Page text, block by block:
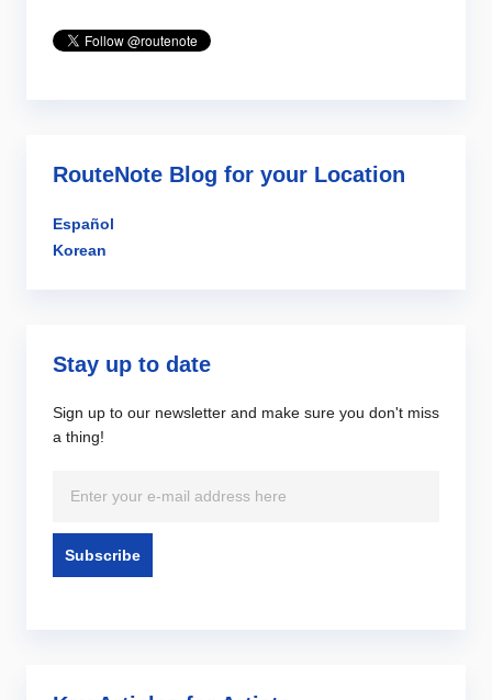
RouteNote Blog for your Location
Español
Korean
Stay up to date
Sign up to our newsletter and make sure you don't miss
a thing!